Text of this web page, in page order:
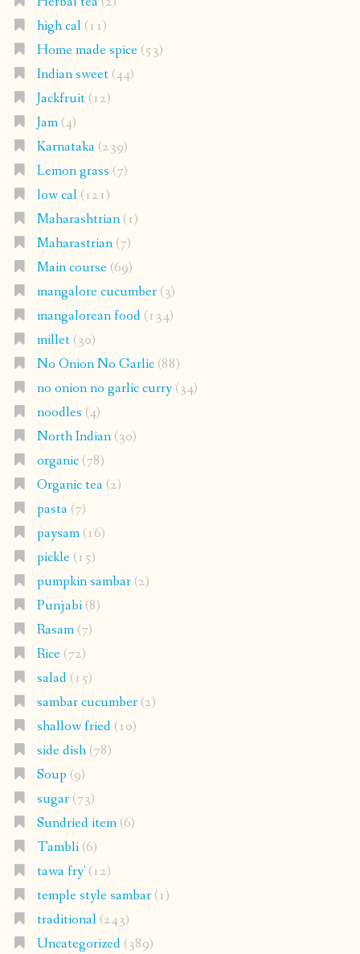
high cal(11)
Home made spice(53)
Indian sweet(44)
Jackfruit(12)
Jam(4)
Karnataka(239)
Lemon grass (7)
low cal(121)
Maharashtrian(1)
Maharastrian(7)
Main course(69)
mangalore cucumber(3)
mangalorean food(134)
millet(30)
No Onion No Garlic(88)
no onion no garlic curry(34)
noodles (4)
North Indian(30)
organic(78)
Organic tea(2)
pasta(7)
paysam(16)
pickle(15)
pumpkin sambar(2)
Punjabi(8)
Rasam(7)
Rice(72)
salad(15)
sambar cucumber(2)
shallow fried(10)
side dish(78)
Soup (9)
sugar(73)
Sundried item(6)
Tambli(6)
tawa fry'(12)
temple style sambar(1)
traditional(243)
Uncategorized(389)